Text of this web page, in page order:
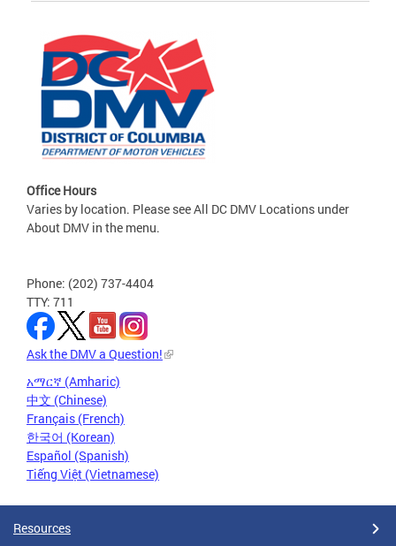
Office Hours
Varies by location. Please see All DC DMV Locations under
About DMV in the menu.
Phone: (202) 737-4404
TTY: 711
Ask the DMV a Question!
አማርኛ (Amharic)
中文 (Chinese)
Français (French)
한국어 (Korean)
Español (Spanish)
Tiếng Việt (Vietnamese)
Resources